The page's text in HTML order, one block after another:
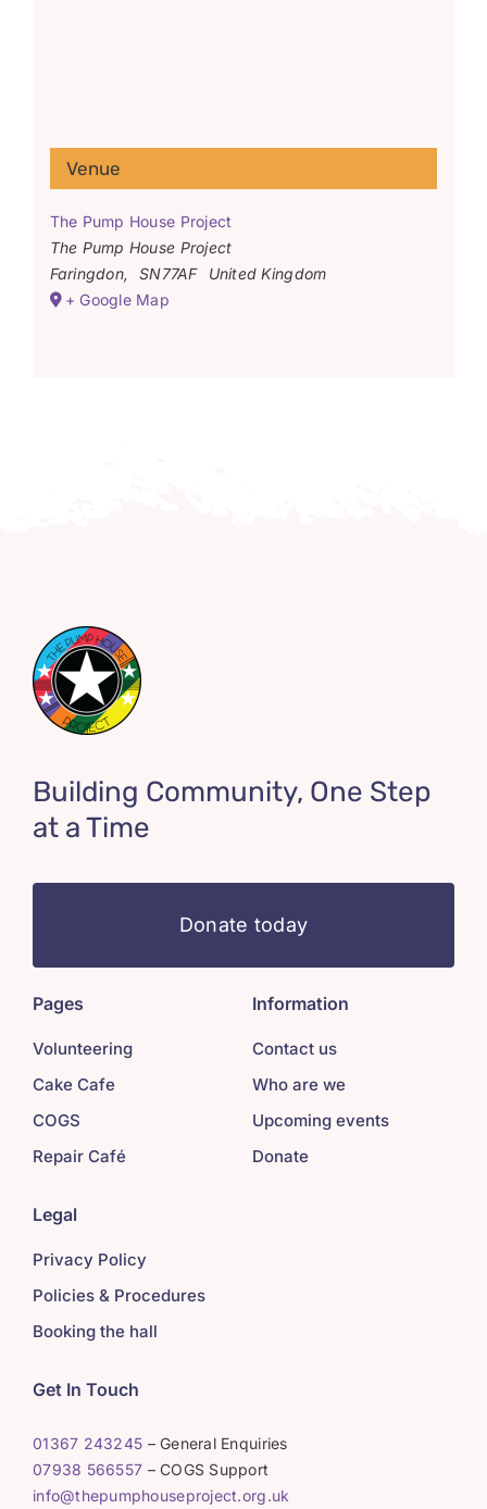
Venue
The Pump House Project
The Pump House Project
Faringdon, SN77AF
United Kingdom
+ Google Map
Building Community, One Step
at a Time
Donate today
Pages
Volunteering
Cake Cafe
COGS
Repair Café
Information
Contact us
Who are we
Upcoming events
Donate
Legal
Privacy Policy
Policies & Procedures
Booking the hall
Get In Touch
01367 243245 – General Enquiries
07938 566557 – COGS Support
info@thepumphouseproject.org.uk